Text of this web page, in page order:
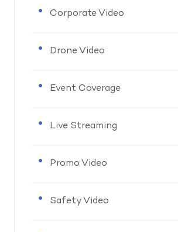
Corporate Video
Drone Video
Event Coverage
Live Streaming
Promo Video
Safety Video